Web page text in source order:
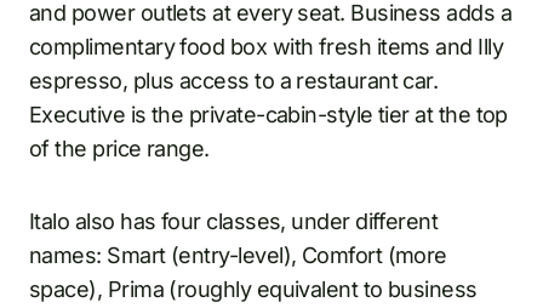
and power outlets at every seat. Business adds a
complimentary food box with fresh items and Illy
espresso, plus access to a restaurant car.
Executive is the private-cabin-style tier at the top
of the price range.
Italo also has four classes, under different
names: Smart (entry-level), Comfort (more
space), Prima (roughly equivalent to business